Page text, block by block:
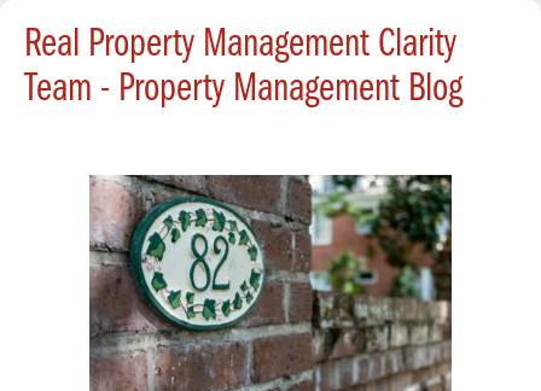
Real Property Management Clarity
Team - Property Management Blog